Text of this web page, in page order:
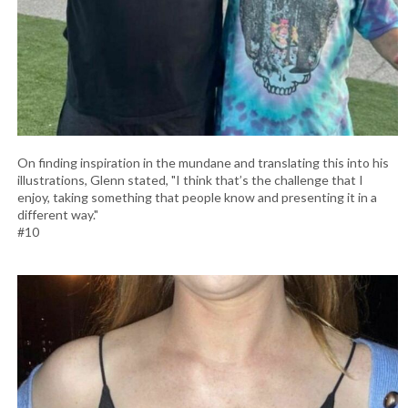
On finding inspiration in the mundane and translating this into his
illustrations, Glenn stated, "I think that’s the challenge that I
enjoy, taking something that people know and presenting it in a
different way."
#10